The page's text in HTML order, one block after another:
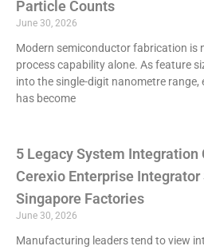
Particle Counts
June 30, 2026
Modern semiconductor fabrication is
process capability alone. As feature
into the single-digit nanometre
has become
5 Legacy System Integration
Cerexio Enterprise Integrator
Singapore Factories
June 30, 2026
Manufacturing leaders tend to view